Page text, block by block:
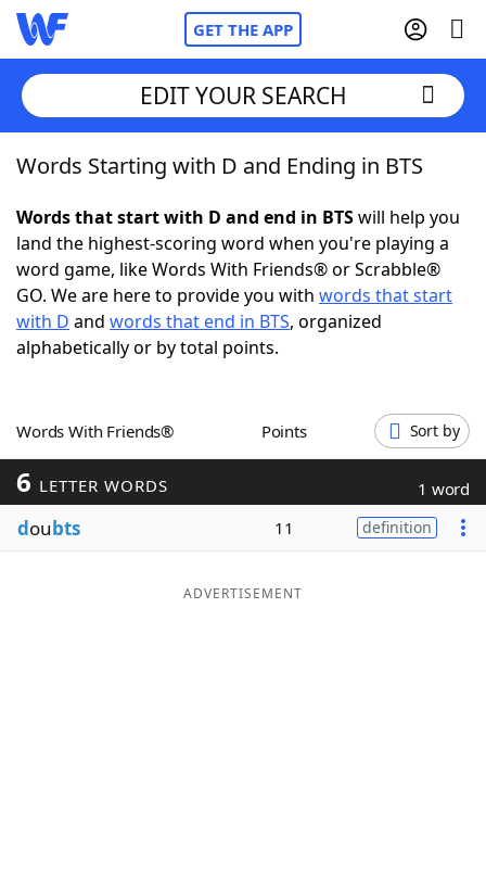
GET THE APP
Home
Words With Friends Cheat
NYT Crossplay Cheat
ScrabbleHelpers
Word GamesHelpers
Word List
EDIT YOUR SEARCH
Words Starting with D and Ending in BTS
Words that start with D and end in BTSwill help you
land the highest-scoring word when you're playing a
word game, like Words With Friends® or Scrabble®
GO. We are here to provide you with words that start
with D and words that end in BTS, organized
alphabetically or by total points.
Words With Friends® Points Sort by
6 LETTER WORDS 1 word
doubts 11 definition
ADVERTISEMENT